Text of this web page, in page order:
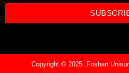
Copyright © 2025 ,Foshan